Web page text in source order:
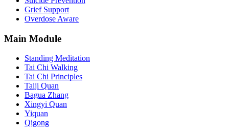
Grief Support
Overdose Aware
Main Module
Standing Meditation
Tai Chi Walking
Tai Chi Principles
Taiji Quan
Bagua Zhang
Xingyi Quan
Yiquan
Qigong